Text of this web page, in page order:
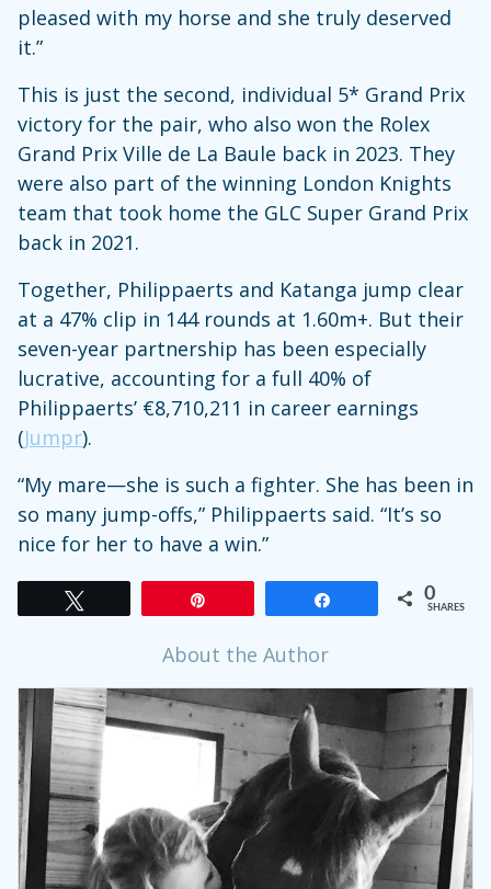
pleased with my horse and she truly deserved
it.”
This is just the second, individual 5* Grand Prix
victory for the pair, who also won the Rolex
Grand Prix Ville de La Baule back in 2023. They
were also part of the winning London Knights
team that took home the GLC Super Grand Prix
back in 2021.
Together, Philippaerts and Katanga jump clear
at a 47% clip in 144 rounds at 1.60m+. But their
seven-year partnership has been especially
lucrative, accounting for a full 40% of
Philippaerts’ €8,710,211 in career earnings
(Jumpr).
“My mare—she is such a fighter. She has been in
so many jump-offs,” Philippaerts said. “It’s so
nice for her to have a win.”
0
SHARES
About the Author